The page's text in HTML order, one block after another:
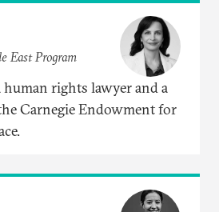
East Program
human rights lawyer and a
Carnegie Endowment for